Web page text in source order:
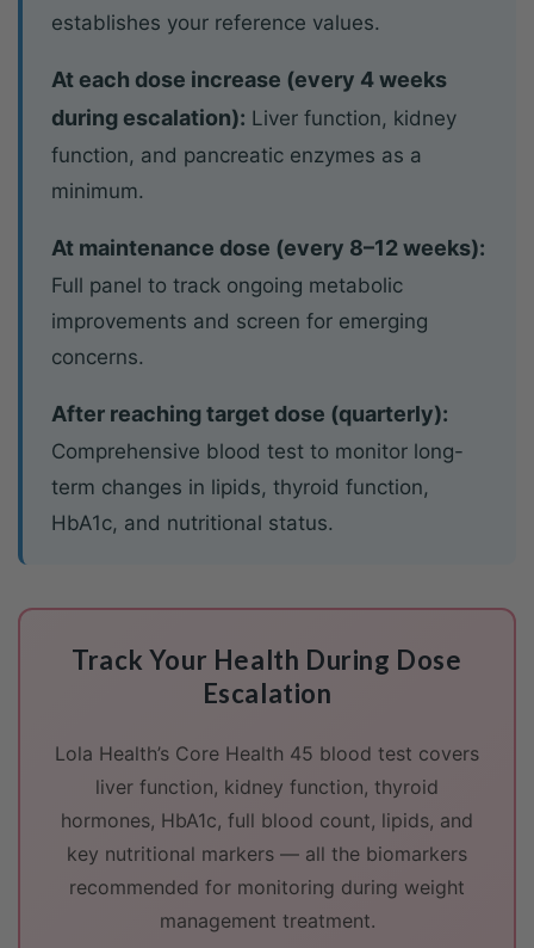
establishes your reference values.
At each dose increase (every 4 weeks
during escalation): Liver function, kidney
function, and pancreatic enzymes as a
minimum.
At maintenance dose (every 8–12 weeks):
Full panel to track ongoing metabolic
improvements and screen for emerging
concerns.
After reaching target dose (quarterly):
Comprehensive blood test to monitor long-
term changes in lipids, thyroid function,
HbA1c, and nutritional status.
Track Your Health During Dose
Escalation
Lola Health’s Core Health 45 blood test covers
liver function, kidney function, thyroid
hormones, HbA1c, full blood count, lipids, and
key nutritional markers — all the biomarkers
recommended for monitoring during weight
management treatment.